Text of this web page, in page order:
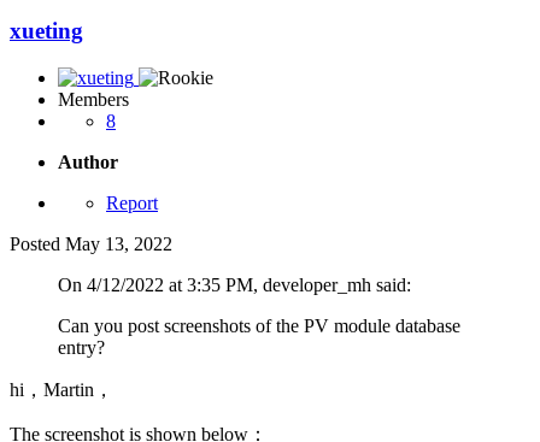
xueting
Members
8
Author
Report
Posted May 13, 2022
On 4/12/2022 at 3:35 PM, developer_mh said:
Can you post screenshots of the PV module database
entry?
hi，Martin，
The screenshot is shown below：